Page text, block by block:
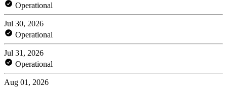
Operational
Jul 30, 2026
Operational
Jul 31, 2026
Operational
Aug 01, 2026